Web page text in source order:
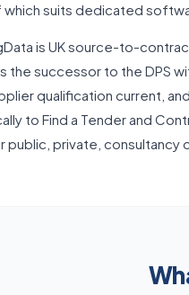
which suits dedicated
is UK source-to-
the successor to the DPS
qualification current,
to Find a Tender and
public, private, consultancy